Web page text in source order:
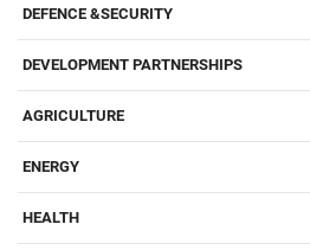
DEFENCE &SECURITY
DEVELOPMENT PARTNERSHIPS
AGRICULTURE
ENERGY
HEALTH